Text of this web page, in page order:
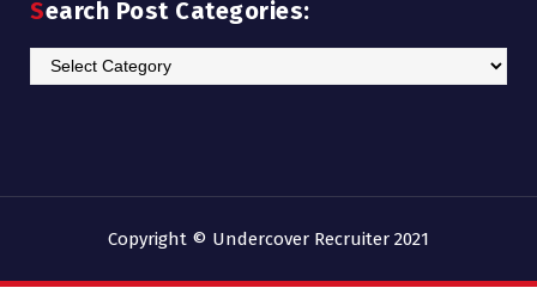
Search Post Categories:
Search
Post
Copyright © Undercover Recruiter 2021